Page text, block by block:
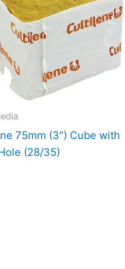
75mm (3″) Cube with
(28/35)